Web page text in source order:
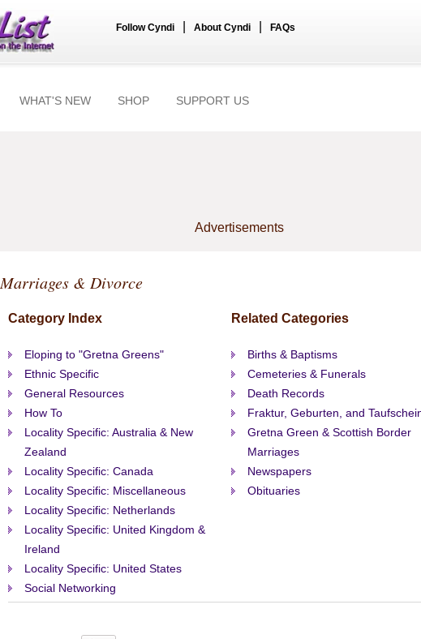
Follow Cyndi About Cyndi FAQs
WHAT'S NEW SHOP SUPPORT US
Advertisements
Marriages & Divorce
Category Index
Eloping to "Gretna Greens"
Ethnic Specific
General Resources
How To
Locality Specific: Australia & New
Zealand
Locality Specific: Canada
Locality Specific: Miscellaneous
Locality Specific: Netherlands
Locality Specific: United Kingdom &
Ireland
Locality Specific: United States
Social Networking
Related Categories
Births & Baptisms
Cemeteries & Funerals
Death Records
Fraktur, Geburten, and
Gretna Green & Scottish Border
Marriages
Newspapers
Obituaries